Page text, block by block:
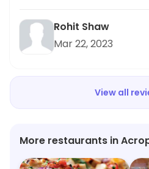
jalapeno. Highly
Rohit Shaw
Mar 22, 2023
View all
More restaurants in